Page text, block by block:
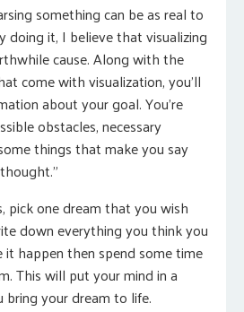
something can be as real to
doing it, I believe that visualizing
cause. Along with the
come with visualization, you’ll
about your goal. You’re
obstacles, necessary
things that make you say
pick one dream that you wish
down everything you think you
happen then spend some time
This will put your mind in a
your dream to life.